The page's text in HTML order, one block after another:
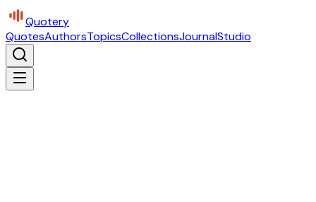
Quotery
QuotesAuthorsTopicsCollectionsJournalStudio